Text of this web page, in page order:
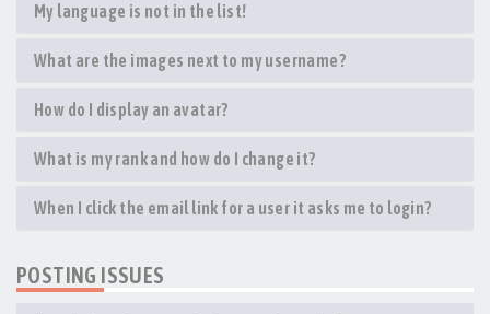
My language is not in the list!
What are the images next to my username?
How do I display an avatar?
What is my rank and how do I change it?
When I click the email link for a user it asks me to login?
POSTING ISSUES